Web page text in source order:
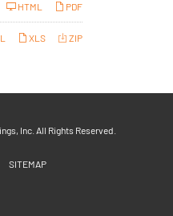
PDF
HTML
ZIP
XLS
Inc. All Rights Reserved.
SITEMAP